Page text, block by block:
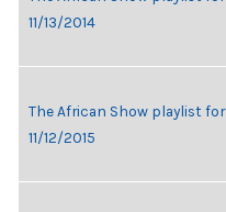
11/13/2014
The African Show playlist for
11/12/2015